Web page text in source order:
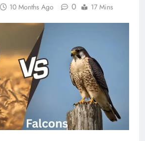
10 Months Ago 0 17 Mins